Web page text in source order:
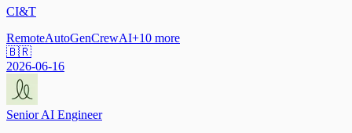
CI&T
RemoteAutoGenCrewAI+10 more
🇧🇷
2026-06-16
Senior AI Engineer